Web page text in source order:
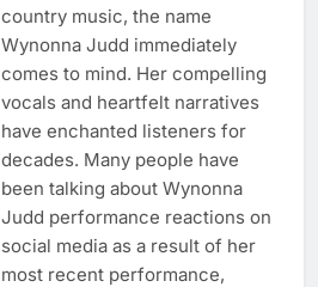
country music, the name
Wynonna Judd immediately
comes to mind. Her compelling
vocals and heartfelt narratives
have enchanted listeners for
decades. Many people have
been talking about Wynonna
Judd performance reactions on
social media as a result of her
most recent performance,